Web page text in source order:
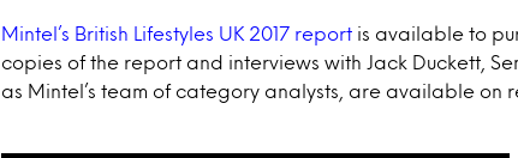
Mintel’s British Lifestyles UK 2017 report is available to
copies of the report and interviews with Jack Duckett,
as Mintel’s team of category analysts, are available on